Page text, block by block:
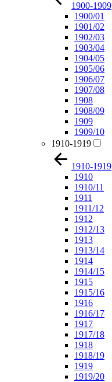
1900-1909
1900/01
1901/02
1902/03
1903/04
1904/05
1905/06
1906/07
1907/08
1908
1908/09
1909
1909/10
1910-1919
1910-1919
1910
1910/11
1911
1911/12
1912
1912/13
1913
1913/14
1914
1914/15
1915
1915/16
1916
1916/17
1917
1917/18
1918
1918/19
1919
1919/20